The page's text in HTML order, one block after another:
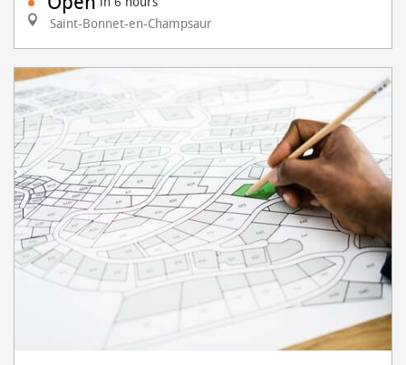
Saint-Bonnet-en-Champsaur